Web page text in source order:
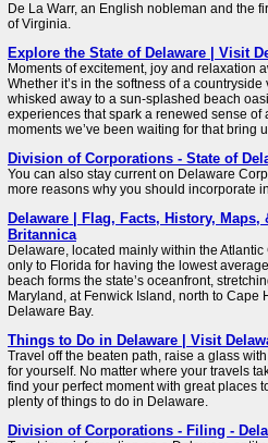
De La Warr, an English nobleman and the
of Virginia.
Explore the State of Delaware | Visit
Moments of excitement, joy and relaxation
Whether it’s in the softness of a
whisked away to a sun-splashed beach
experiences that spark a renewed sense of
moments we’ve been waiting for that bring
Division of Corporations - State of
You can also stay current on Delaware
more reasons why you should incorporate
Delaware | Flag, Facts, History,
Britannica
Delaware, located mainly within the
only to Florida for having the lowest
beach forms the state’s oceanfront,
Maryland, at Fenwick Island, north to Cape
Delaware Bay.
Things to Do in Delaware | Visit
Travel off the beaten path, raise a glass
for yourself. No matter where your travels
find your perfect moment with great places
plenty of things to do in Delaware.
Division of Corporations - Filing -